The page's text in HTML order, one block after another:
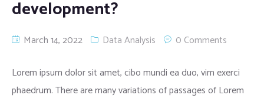
development?
March 14, 2022 Data Analysis 0 Comments
Lorem ipsum dolor sit amet, cibo mundi ea duo, vim exerci
phaedrum. There are many variations of passages of Lorem